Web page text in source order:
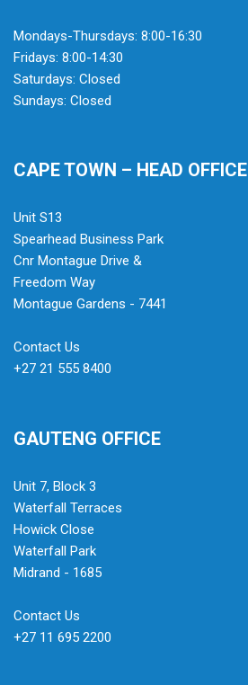
Mondays-Thursdays: 8:00-16:30
Fridays: 8:00-14:30
Saturdays: Closed
Sundays: Closed
CAPE TOWN – HEAD OFFICE
Unit S13
Spearhead Business Park
Cnr Montague Drive &
Freedom Way
Montague Gardens - 7441
Contact Us
+27 21 555 8400
GAUTENG OFFICE
Unit 7, Block 3
Waterfall Terraces
Howick Close
Waterfall Park
Midrand - 1685
Contact Us
+27 11 695 2200